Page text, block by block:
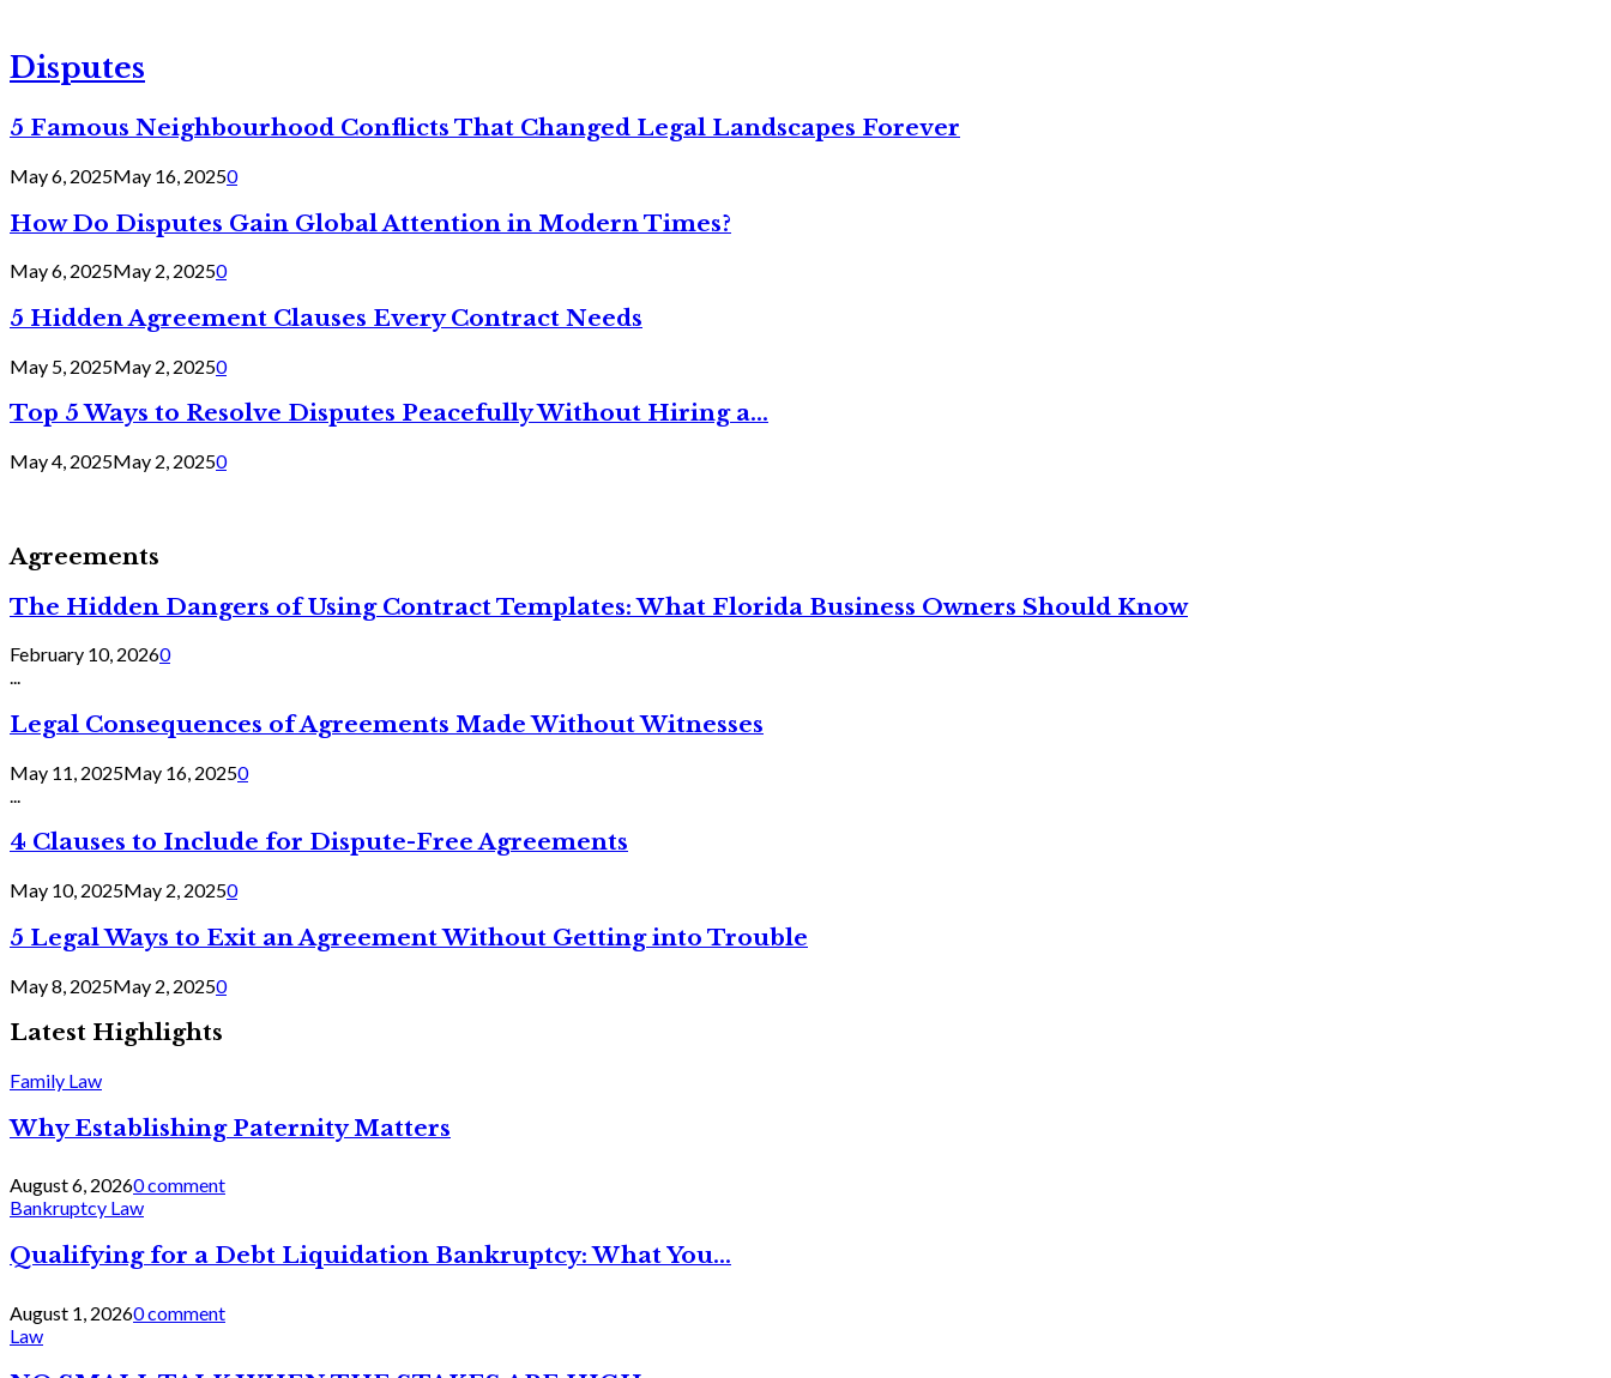
Disputes
5 Famous Neighbourhood Conflicts That Changed Legal Landscapes Forever
May 6, 2025May 16, 20250
How Do Disputes Gain Global Attention in Modern Times?
May 6, 2025May 2, 20250
5 Hidden Agreement Clauses Every Contract Needs
May 5, 2025May 2, 20250
Top 5 Ways to Resolve Disputes Peacefully Without Hiring a...
May 4, 2025May 2, 20250
Agreements
The Hidden Dangers of Using Contract Templates: What Florida Business Owners Should Know
February 10, 20260
...
Legal Consequences of Agreements Made Without Witnesses
May 11, 2025May 16, 20250
4 Clauses to Include for Dispute-Free Agreements
May 10, 2025May 2, 20250
5 Legal Ways to Exit an Agreement Without Getting into Trouble
May 8, 2025May 2, 20250
Latest Highlights
Family Law
Why Establishing Paternity Matters
August 6, 20260 comment
Bankruptcy Law
Qualifying for a Debt Liquidation Bankruptcy: What You...
August 1, 20260 comment
Law